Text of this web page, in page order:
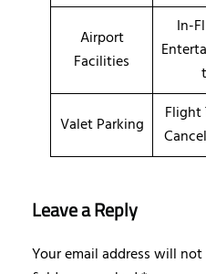
Airport
Facilities
In-
t
Valet Parking
Flight
Leave a Reply
Your email address will